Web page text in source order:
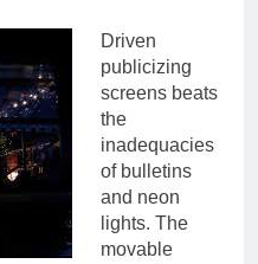
Driven
publicizing
screens beats
the
inadequacies
of bulletins
and neon
lights. The
movable